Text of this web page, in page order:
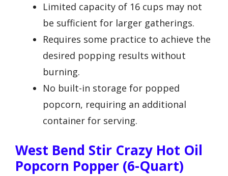
Limited capacity of 16 cups may not
be sufficient for larger gatherings.
Requires some practice to achieve the
desired popping results without
burning.
No built-in storage for popped
popcorn, requiring an additional
container for serving.
West Bend Stir Crazy Hot Oil
Popcorn Popper (6-Quart)